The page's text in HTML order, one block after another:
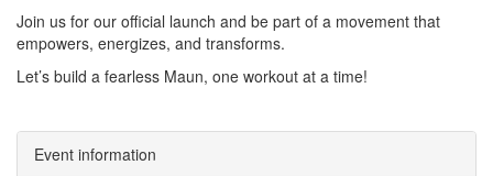
Join us for our official launch and be part of a movement that
empowers, energizes, and transforms.
Let’s build a fearless Maun, one workout at a time!
Event information